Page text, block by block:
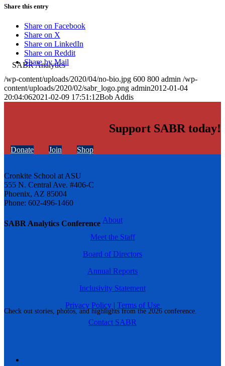
SABR Analytics Conference
Check out stories, photos, and highlights from the 2026 conference.
Share this entry
Share on Facebook
Share on X
Share on LinkedIn
Share on Reddit
Share by Mail
/wp-content/uploads/2020/04/no-bio.jpg 600 800 admin /wp-
content/uploads/2020/02/sabr_logo.png admin2012-01-04
20:04:062021-02-09 17:51:12Bob Addis
Support SABR today!
Donate Join Shop
Cronkite School at ASU
555 N. Central Ave. #406-C
Phoenix, AZ 85004
Phone: 602-496-1460
About
Meet the Staff
Board of Directors
Annual Reports
Inclusivity Statement
Privacy Policy | Terms of Use
Contact SABR